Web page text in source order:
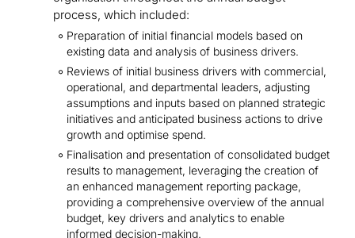
process, which included:
Preparation of initial financial models based on
existing data and analysis of business drivers.
Reviews of initial business drivers with commercial,
operational, and departmental leaders, adjusting
assumptions and inputs based on planned strategic
initiatives and anticipated business actions to drive
growth and optimise spend.
Finalisation and presentation of consolidated budget
results to management, leveraging the creation of
an enhanced management reporting package,
providing a comprehensive overview of the annual
budget, key drivers and analytics to enable
informed decision-making.